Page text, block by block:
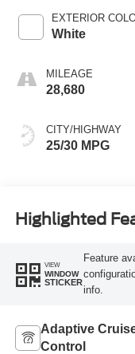
EXTERIOR
White
MILEAGE
28,680
CITY/HIGHWAY
25/30 MPG
Highlighted
VIEW
WINDOW
STICKER
Feature
info.
Adaptive
Control